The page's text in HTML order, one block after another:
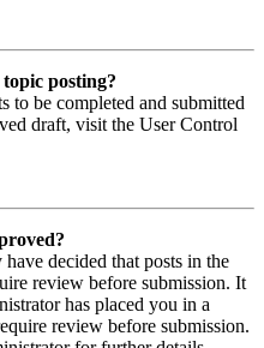
posting?
to be completed and submitted
draft, visit the User Control
decided that posts in the
review before submission. It
has placed you in a
review before submission.